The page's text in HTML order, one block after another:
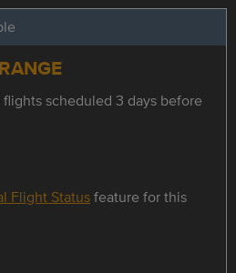
scheduled 3 days before
Flight Statusfeature for this